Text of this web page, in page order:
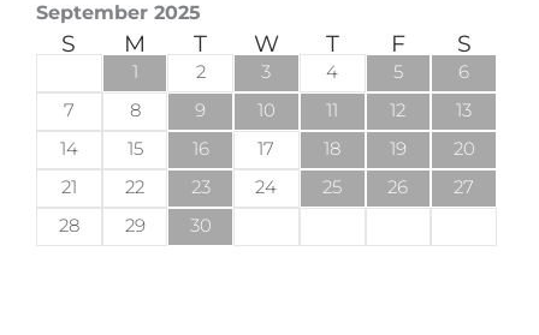
September 2025
S M T W T F S
1 2 3 4 5
6
7
8 9 10 11 12
13
14
15 16 17 18 19
20
21
22 23 24 25 26
27
28
29 30